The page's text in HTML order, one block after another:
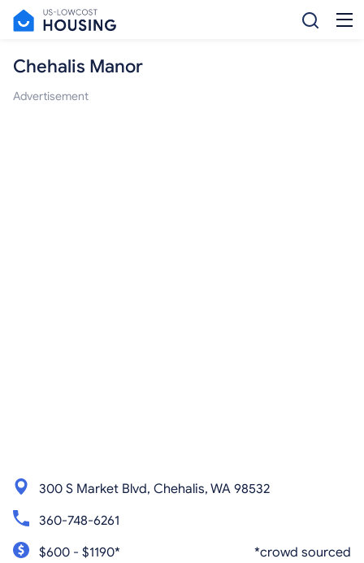
Chehalis Manor
Advertisement
300 S Market Blvd, Chehalis, WA 98532
360-748-6261
$600 - $1190*
*crowd sourced